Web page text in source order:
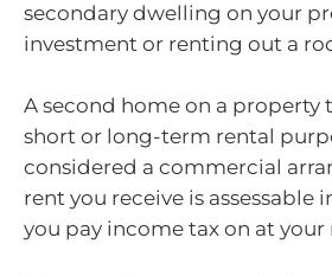
secondary dwelling on your
investment or renting out a
A second home on a property
short or long-term rental
considered a commercial
rent you receive is assessable
you pay income tax on at